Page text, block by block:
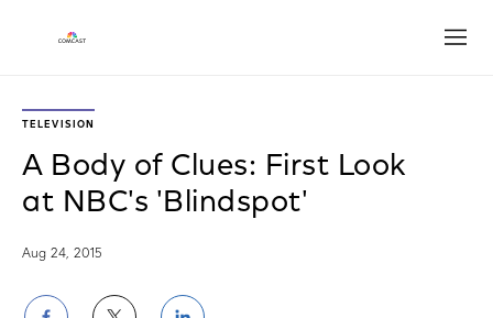
TELEVISION
A Body of Clues: First Look
at NBC's 'Blindspot'
Aug 24, 2015